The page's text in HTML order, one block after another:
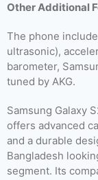
Other Additional
The phone
ultrasonic),
barometer,
tuned by AKG.
Samsung Galaxy
offers advanced
and a durable
Bangladesh
segment. Its